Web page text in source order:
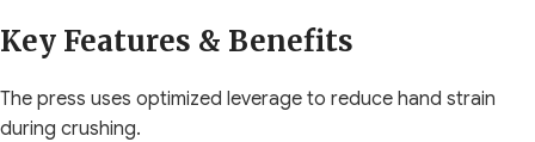
Key Features & Benefits
The press uses optimized leverage to reduce hand strain
during crushing.